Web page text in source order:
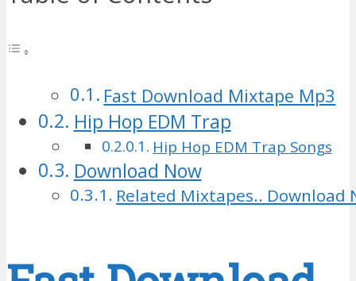
Fast Download Mixtape Mp3
Hip Hop EDM Trap
Hip Hop EDM Trap Songs
Download Now
Related Mixtapes.. Download